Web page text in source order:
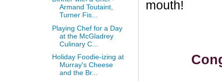
mouth!
Armand Toutaint,
Turner Fis...
Playing Chef for a Day
at the McGladrey
Culinary C...
Holiday Foodie-izing at
Murray's Cheese
and the Br...